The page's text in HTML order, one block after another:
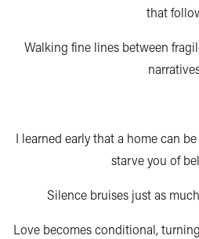
that
Walking fine lines between
I learned early that a home can
starve you of
Silence bruises just as
Love becomes conditional,